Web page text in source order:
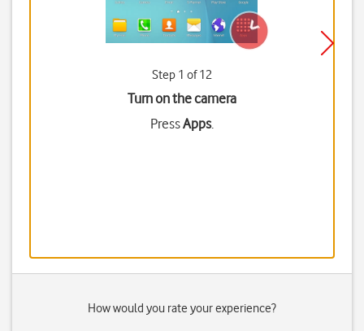
Step 1 of 12
Turn on the camera
PressApps.
How would you rate your experience?